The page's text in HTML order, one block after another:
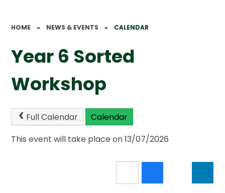
HOME » NEWS & EVENTS » CALENDAR
Year 6 Sorted
Workshop
Full Calendar
Calendar
This event will take place on 13/07/2026